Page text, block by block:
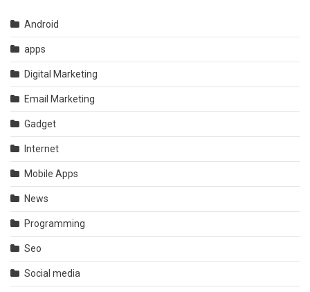
Android
apps
Digital Marketing
Email Marketing
Gadget
Internet
Mobile Apps
News
Programming
Seo
Social media